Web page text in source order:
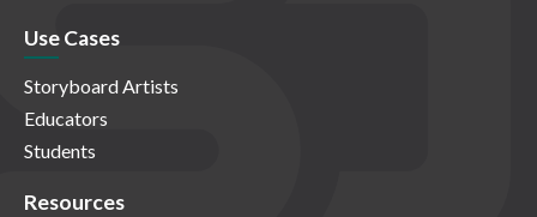
Use Cases
Storyboard Artists
Educators
Students
Resources